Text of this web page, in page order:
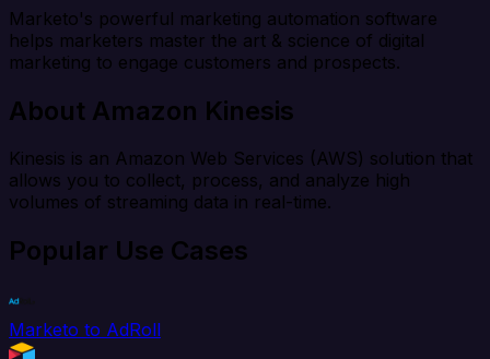
Marketo's powerful marketing automation software
helps marketers master the art & science of digital
marketing to engage customers and prospects.
About Amazon Kinesis
Kinesis is an Amazon Web Services (AWS) solution that
allows you to collect, process, and analyze high
volumes of streaming data in real-time.
Popular Use Cases
Marketo to AdRoll